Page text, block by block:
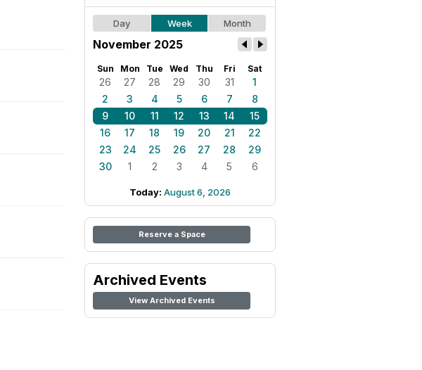
Day Week Month
November 2025
Sun Mon Tue Wed Thu Fri Sat
26 27 28 29 30 31
1
2
3 4 5 6 7
8
9
10 11 12 13 14
15
16
17 18 19 20 21
22
23
24 25 26 27 28
29
30
1 2 3 4 5 6
Today: August 6, 2026
Reserve a Space
Archived Events
View Archived Events